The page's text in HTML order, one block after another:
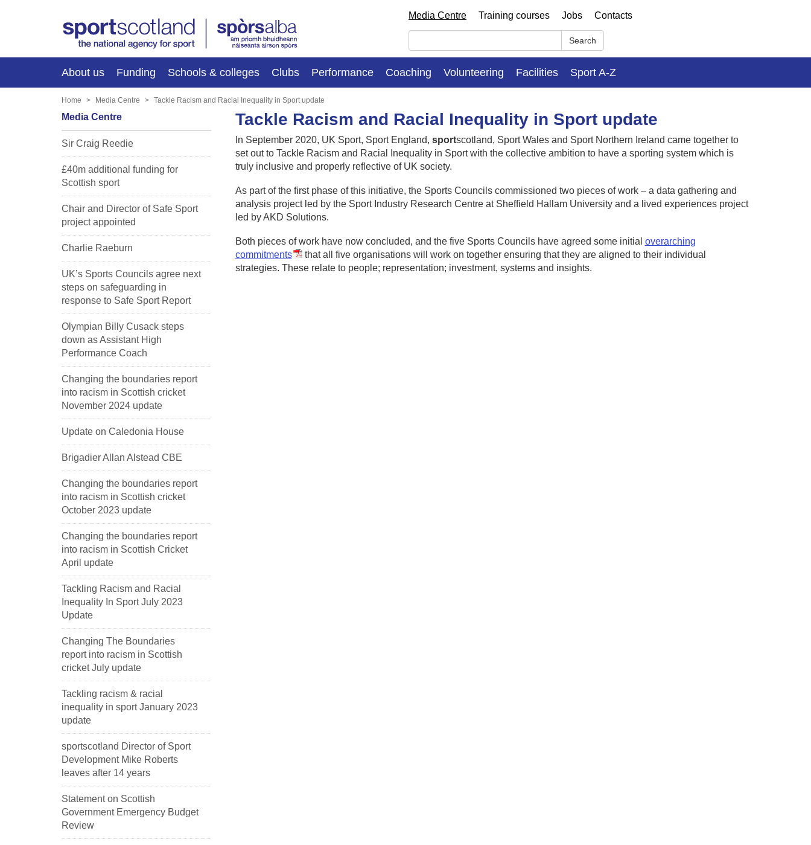
Media Centre Training courses Jobs Contacts
Search
About us Funding Schools & colleges Clubs Performance Coaching Volunteering Facilities Sport A-Z
Home Media Centre Tackle Racism and Racial Inequality in Sport update
Tackle Racism and Racial Inequality in Sport update
In September 2020, UK Sport, Sport England, sportscotland, Sport Wales and Sport Northern Ireland came together to
set out to Tackle Racism and Racial Inequality in Sport with the collective ambition to have a sporting system which is
truly inclusive and properly reflective of UK society.
As part of the first phase of this initiative, the Sports Councils commissioned two pieces of work – a data gathering and
analysis project led by the Sport Industry Research Centre at Sheffield Hallam University and a lived experiences project
led by AKD Solutions.
Both pieces of work have now concluded, and the five Sports Councils have agreed some initial overarching
commitments
that all five organisations will work on together ensuring that they are aligned to their individual
strategies. These relate to people; representation; investment, systems and insights.
Media Centre
Sir Craig Reedie
£40m additional funding for
Scottish sport
Chair and Director of Safe Sport
project appointed
Charlie Raeburn
UK’s Sports Councils agree next
steps on safeguarding in
response to Safe Sport Report
Olympian Billy Cusack steps
down as Assistant High
Performance Coach
Changing the boundaries report
into racism in Scottish cricket
November 2024 update
Update on Caledonia House
Brigadier Allan Alstead CBE
Changing the boundaries report
into racism in Scottish cricket
October 2023 update
Changing the boundaries report
into racism in Scottish Cricket
April update
Tackling Racism and Racial
Inequality In Sport July 2023
Update
Changing The Boundaries
report into racism in Scottish
cricket July update
Tackling racism & racial
inequality in sport January 2023
update
sportscotland Director of Sport
Development Mike Roberts
leaves after 14 years
Statement on Scottish
Government Emergency Budget
Review